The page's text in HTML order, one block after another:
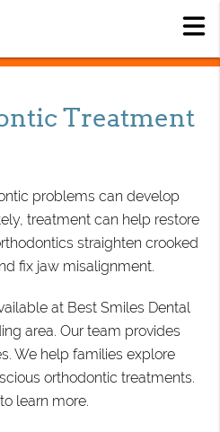
Treatment
problems can develop
treatment can help restore
straighten crooked
fix jaw misalignment.
at Best Smiles Dental
area. Our team provides
We help families explore
orthodontic treatments.
to learn more.